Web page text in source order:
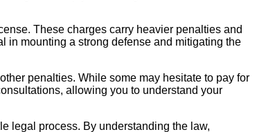
These charges carry heavier penalties and
in mounting a strong defense and mitigating the
penalties. While some may hesitate to pay for
allowing you to understand your
legal process. By understanding the law,